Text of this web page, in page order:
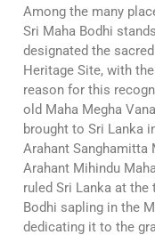
Among the many
Sri Maha Bodhi
designated the
Heritage Site, with
reason for this
old Maha Megha
brought to Sri Lanka
Arahant Sanghamitta
Arahant Mihindu
ruled Sri Lanka at
Bodhi sapling in the
dedicating it to the